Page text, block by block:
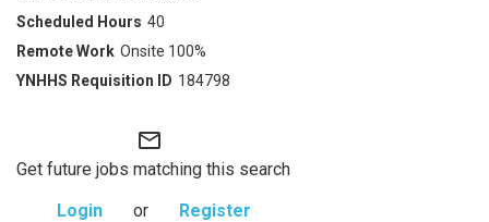
40
Onsite 100%
184798
mail_outline
Get future jobs matching this search
Login
or Register